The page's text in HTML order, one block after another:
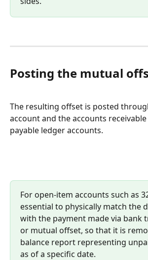
Posting the mutual
The resulting offset is posted
account and the accounts
payable ledger accounts.
For open-item accounts such as
essential to physically match the
with the payment made via bank
or mutual offset, so that it is
balance report representing
as of a specific date.